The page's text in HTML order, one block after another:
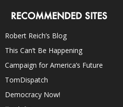
RECOMMENDED SITES
Robert Reich’s Blog
This Can’t Be Happening
Campaign for America’s Future
TomDispatch
Democracy Now!